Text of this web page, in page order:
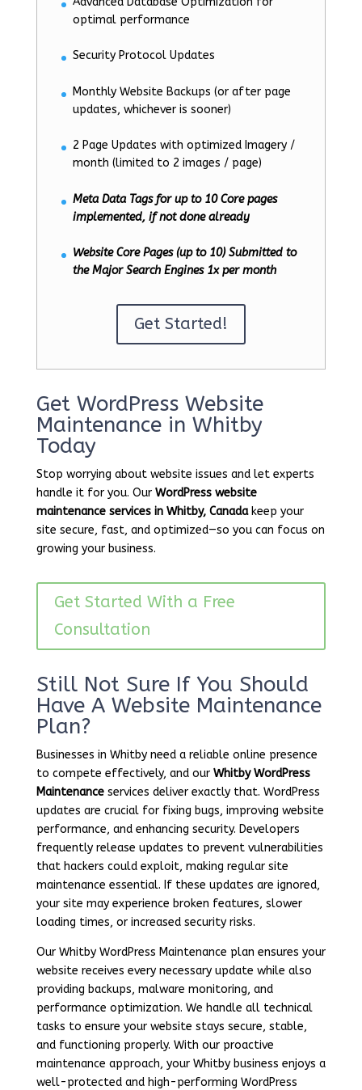
optimal performance
Security Protocol Updates
Monthly Website Backups (or after page
updates, whichever is sooner)
2 Page Updates with optimized Imagery /
month (limited to 2 images / page)
Meta Data Tags for up to 10 Core pages
implemented, if not done already
Website Core Pages (up to 10) Submitted to
the Major Search Engines 1x per month
Get Started!
Get WordPress Website
Maintenance in Whitby
Today
Stop worrying about website issues and let experts
handle it for you. Our WordPress website
maintenance services in Whitby, Canadakeep your
site secure, fast, and optimized—so you can focus on
growing your business.
Get Started With a Free
Consultation
Still Not Sure If You Should
Have A Website Maintenance
Plan?
Businesses in Whitby need a reliable online presence
to compete effectively, and our Whitby WordPress
Maintenanceservices deliver exactly that. WordPress
updates are crucial for fixing bugs, improving website
performance, and enhancing security. Developers
frequently release updates to prevent vulnerabilities
that hackers could exploit, making regular site
maintenance essential. If these updates are ignored,
your site may experience broken features, slower
loading times, or increased security risks.
Our Whitby WordPress Maintenance plan ensures your
website receives every necessary update while also
providing backups, malware monitoring, and
performance optimization. We handle all technical
tasks to ensure your website stays secure, stable,
and functioning properly. With our proactive
maintenance approach, your Whitby business enjoys a
well-protected and high-performing WordPress